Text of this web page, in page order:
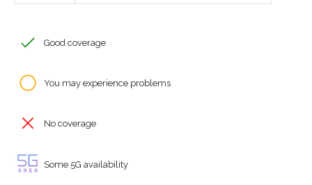
Good coverage
You may experience problems
No coverage
Some 5G availability